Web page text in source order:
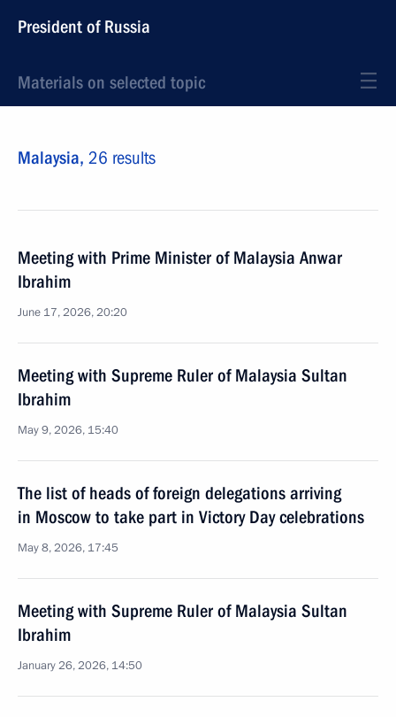
President of Russia
Materials on selected topic
Malaysia, 26 results
Meeting with Prime Minister of Malaysia Anwar
Ibrahim
June 17, 2026, 20:20
Meeting with Supreme Ruler of Malaysia Sultan
Ibrahim
May 9, 2026, 15:40
The list of heads of foreign delegations arriving
in Moscow to take part in Victory Day celebrations
May 8, 2026, 17:45
Meeting with Supreme Ruler of Malaysia Sultan
Ibrahim
January 26, 2026, 14:50